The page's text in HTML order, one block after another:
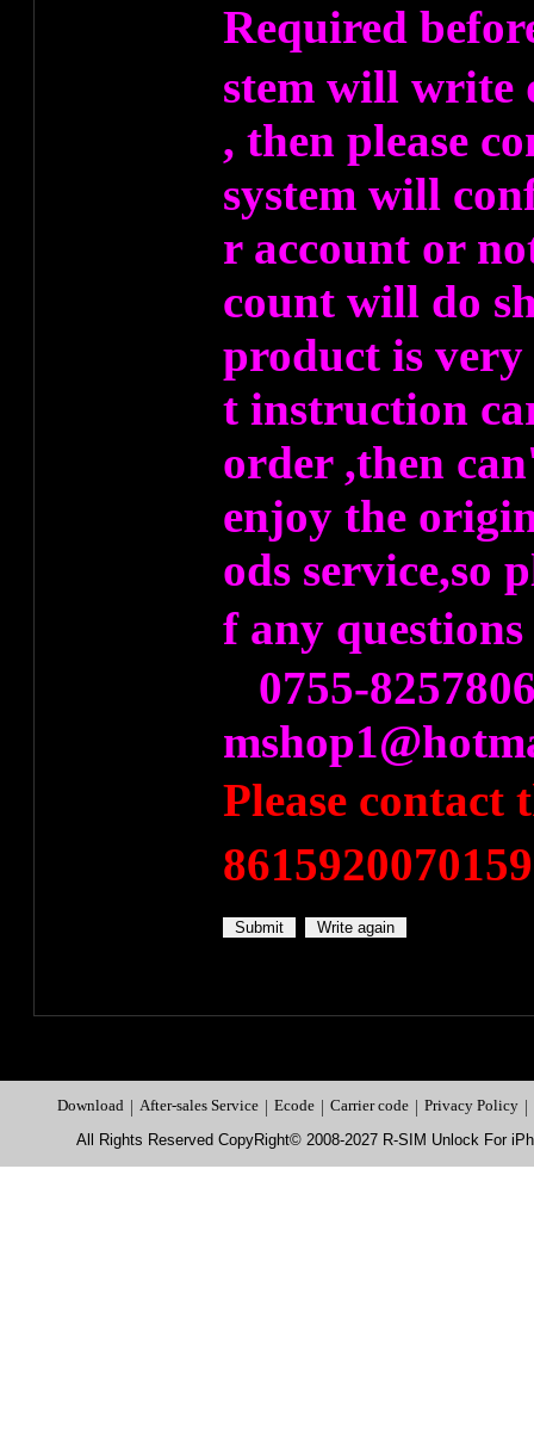
Required
stem will write
, then please
system will
r account or
count will do
product is very
t instruction
order ,then
enjoy the
ods service,so
f any questions
0755-
Please contact
Download | After-sales Service | Ecode | Carrier code | Privacy Policy |
All Rights Reserved CopyRight© 2008-2027 R-SIM Unlock For